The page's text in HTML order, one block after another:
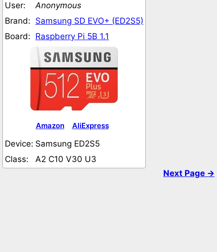
User:
Anonymous
Brand: Samsung SD EVO+ (ED2S5)
Board: Raspberry Pi 5B 1.1
Amazon AliExpress
Device: Samsung ED2S5
Class:
A2 C10 V30 U3
Next Page →